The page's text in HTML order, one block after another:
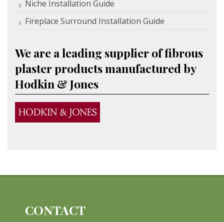
Niche Installation Guide
Fireplace Surround Installation Guide
We are a leading supplier of fibrous
plaster products manufactured by
Hodkin & Jones
CONTACT